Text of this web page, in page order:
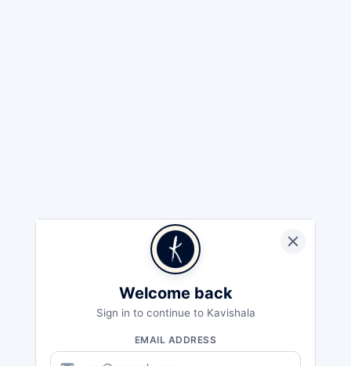
Welcome back
Sign in to continue to Kavishala
EMAIL ADDRESS